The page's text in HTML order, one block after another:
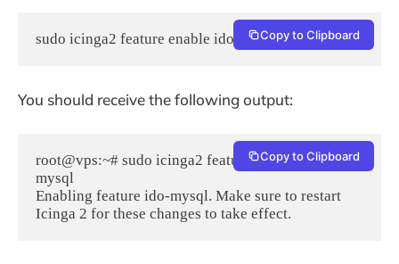
sudo icinga2 feature enable ido-mysqlCopy to Clipboard
You should receive the following output:
root@vps:~# sudo icinga2 feature enable ido-
mysql
Enabling feature ido-mysql. Make sure to restart
Icinga 2 for these changes to take effect.
Copy to Clipboard